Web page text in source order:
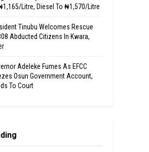
Litre, Diesel To ₦1,570/Litre
Tinubu Welcomes Rescue
Abducted Citizens In Kwara,
Adeleke Fumes As EFCC
Osun Government Account,
To Court